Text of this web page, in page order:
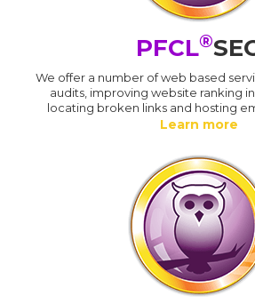
PFCL®
We offer a number of web based
audits, improving website ranking
locating broken links and hosting
Learn more